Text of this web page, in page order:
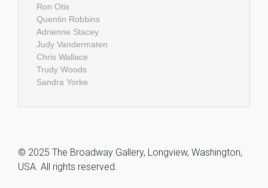
Ron Otis
Quentin Robbins
Adrienne Stacey
Judy Vandermaten
Chris Wallace
Trudy Woods
Sandra Yorke
© 2025 The Broadway Gallery, Longview, Washington,
USA. All rights reserved.